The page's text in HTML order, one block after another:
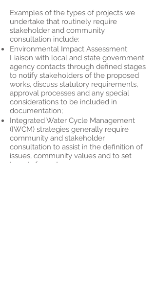
Examples of the types of projects we
undertake that routinely require
stakeholder and community
consultation include:
Environmental Impact Assessment:
Liaison with local and state government
agency contacts through defined stages
to notify stakeholders of the proposed
works, discuss statutory requirements,
approval processes and any special
considerations to be included in
documentation;
Integrated Water Cycle Management
(IWCM) strategies generally require
community and stakeholder
consultation to assist in the definition of
issues, community values and to set
targets for water resource